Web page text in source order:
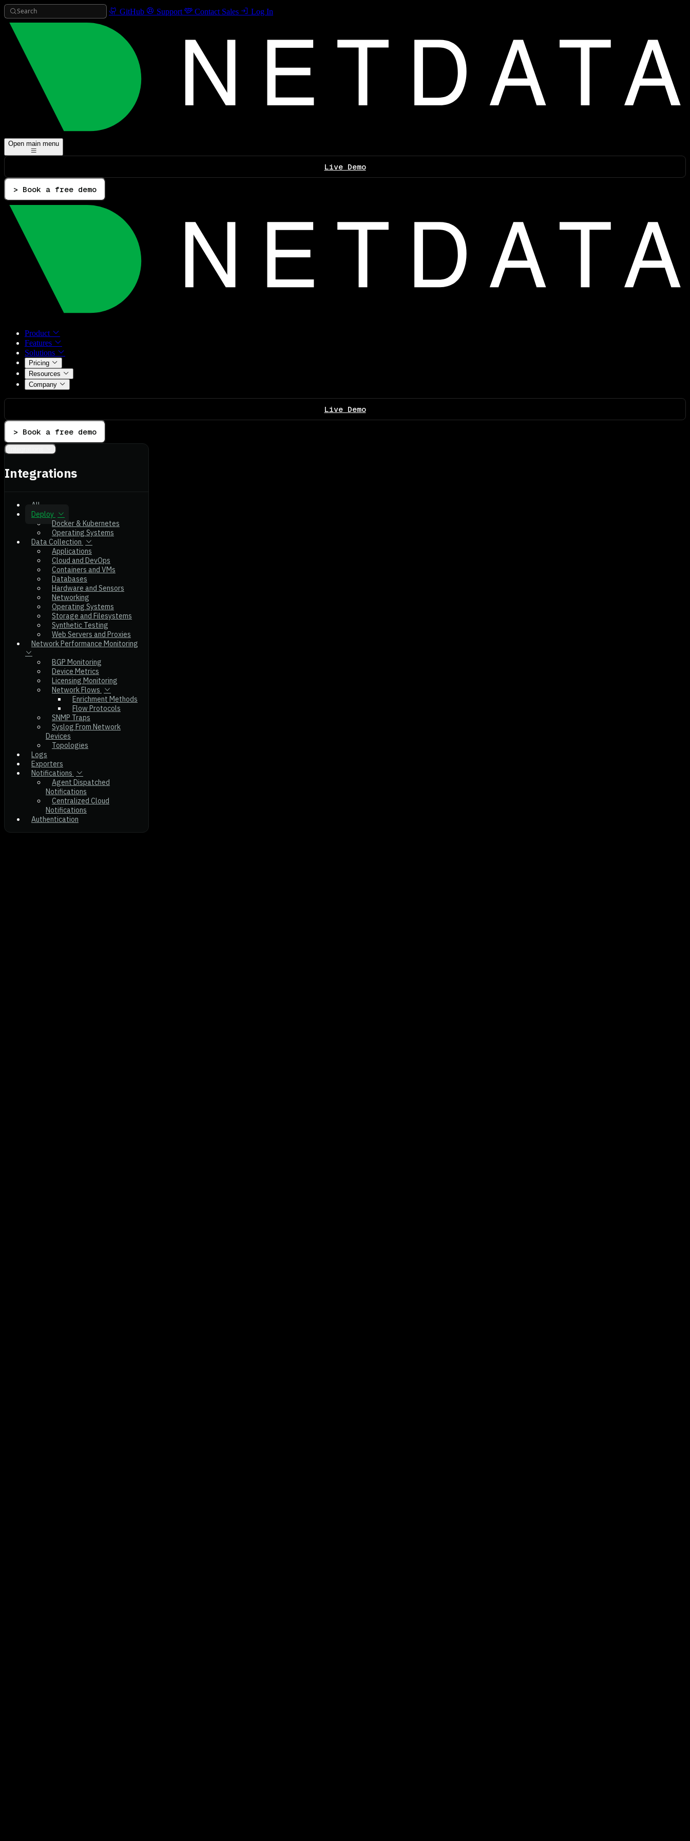
Search GitHub Support Contact Sales Log In
Open main menu
Live Demo
> Book a free demo
Product
Features
Solutions
Pricing
Resources
Company
Live Demo
> Book a free demo
Integrations
All
Deploy
Docker & Kubernetes
Operating Systems
Data Collection
Applications
Cloud and DevOps
Containers and VMs
Databases
Hardware and Sensors
Networking
Operating Systems
Storage and Filesystems
Synthetic Testing
Web Servers and Proxies
Network Performance Monitoring
BGP Monitoring
Device Metrics
Licensing Monitoring
Network Flows
Enrichment Methods
Flow Protocols
SNMP Traps
Syslog From Network
Devices
Topologies
Logs
Exporters
Notifications
Agent Dispatched
Notifications
Centralized Cloud
Notifications
Authentication